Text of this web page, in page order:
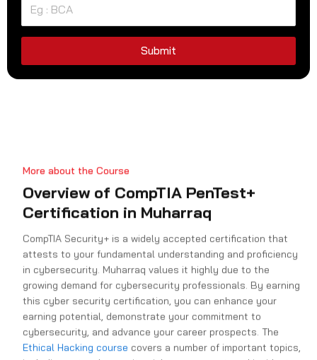
e
t
1
Submit
Certification in Muharraq
attests to your fundamental understanding and proficiency
in cybersecurity. Muharraq values it highly due to the
growing demand for cybersecurity professionals. By earning
this cyber security certification, you can enhance your
earning potential, demonstrate your commitment to
cybersecurity, and advance your career prospects. The
Ethical Hacking coursecovers a number of important topics,
including network security, risk management, and incident